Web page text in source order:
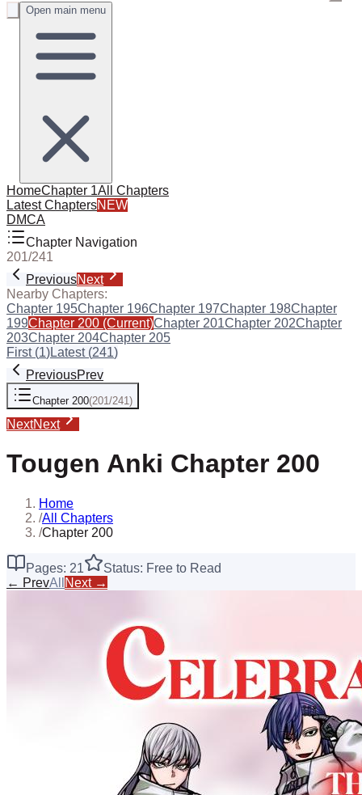
Open main menu
HomeChapter 1All Chapters
Latest ChaptersNEW
DMCA
Chapter Navigation
201/241
PreviousNext
Nearby Chapters:
Chapter 195Chapter 196Chapter 197Chapter 198Chapter
199Chapter 200 (Current)Chapter 201Chapter 202Chapter
203Chapter 204Chapter 205
First (1)Latest (241)
PreviousPrev
Chapter 200(201/241)
NextNext
Tougen Anki Chapter 200
Home
/All Chapters
/Chapter 200
Pages: 21
Status: Free to Read
← PrevAll Next →